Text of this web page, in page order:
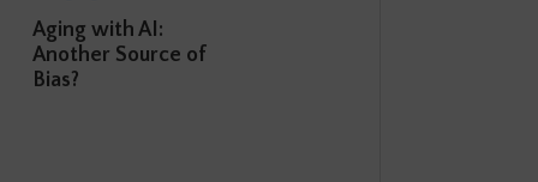
Aging with AI:
Another Source of
Bias?